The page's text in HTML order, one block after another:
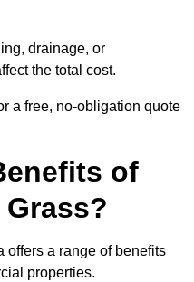
drainage, or
the total cost.
a free, no-obligation quote
of
offers a range of benefits
properties.